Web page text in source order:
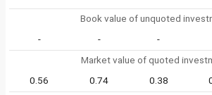
Book value of unquoted
-
- -
Market value of quoted
0.56
0.74 0.38